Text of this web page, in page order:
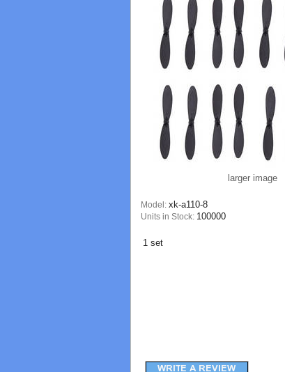
larger image
Model: xk-a110-8
Units in Stock: 100000
1 set